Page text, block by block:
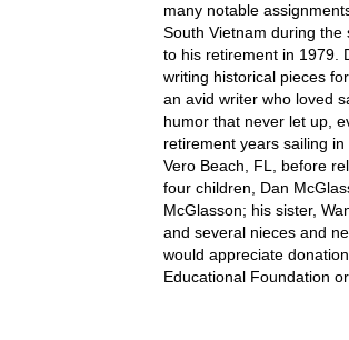
many notable
South Vietnam during
to his retirement in 1979.
writing historical pieces
an avid writer who loved
humor that never let up,
retirement years sailing
Vero Beach, FL, before
four children, Dan
McGlasson; his sister,
and several nieces and
would appreciate
Educational Foundation